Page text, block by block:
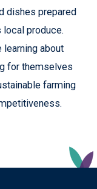
dishes prepared
local produce.
learning about
for themselves
farming